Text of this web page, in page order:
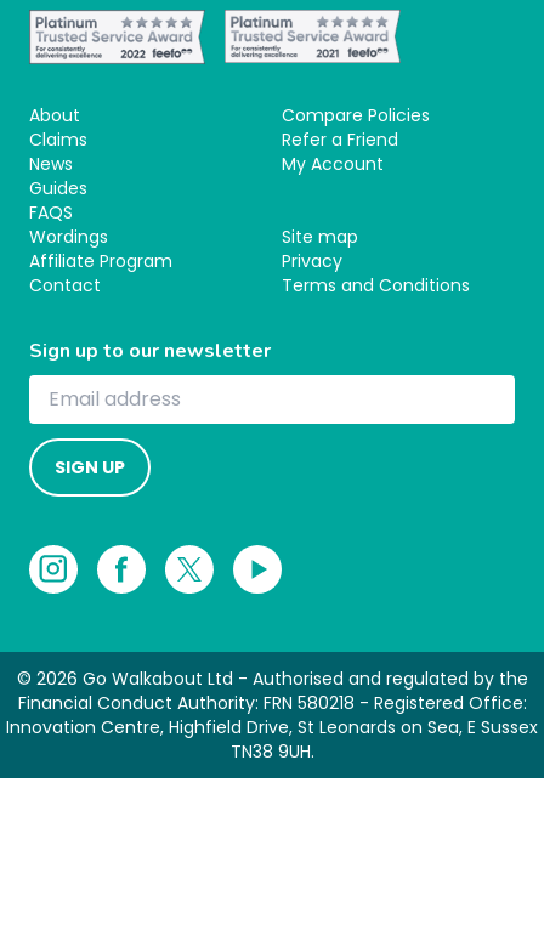
About
Claims
News
Guides
FAQS
Wordings
Affiliate Program
Contact
Compare Policies
Refer a Friend
My Account
Site map
Privacy
Terms and Conditions
Sign up to our newsletter
SIGN UP
© 2026 Go Walkabout Ltd - Authorised and regulated by the
Financial Conduct Authority: FRN 580218 - Registered Office:
Innovation Centre, Highfield Drive, St Leonards on Sea, E Sussex
TN38 9UH.